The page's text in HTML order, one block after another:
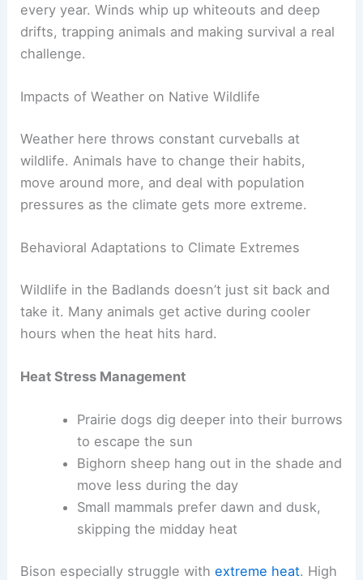
every year. Winds whip up whiteouts and deep
drifts, trapping animals and making survival a real
challenge.
Impacts of Weather on Native Wildlife
Weather here throws constant curveballs at
wildlife. Animals have to change their habits,
move around more, and deal with population
pressures as the climate gets more extreme.
Behavioral Adaptations to Climate Extremes
Wildlife in the Badlands doesn’t just sit back and
take it. Many animals get active during cooler
hours when the heat hits hard.
Heat Stress Management
Prairie dogs dig deeper into their burrows
to escape the sun
Bighorn sheep hang out in the shade and
move less during the day
Small mammals prefer dawn and dusk,
skipping the midday heat
Bison especially struggle withextreme heat. High